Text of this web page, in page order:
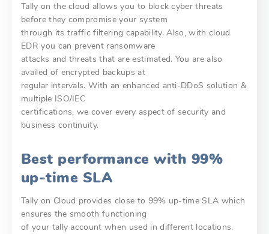
Tally on the cloud allows you to block cyber threats
before they compromise your system
through its traffic filtering capability. Also, with cloud
EDR you can prevent ransomware
attacks and threats that are estimated. You are also
availed of encrypted backups at
regular intervals. With an enhanced anti-DDoS solution &
multiple ISO/IEC
certifications, we cover every aspect of security and
business continuity.
Best performance with 99%
up-time SLA
Tally on Cloud provides close to 99% up-time SLA which
ensures the smooth functioning
of your tally account when used in different locations.